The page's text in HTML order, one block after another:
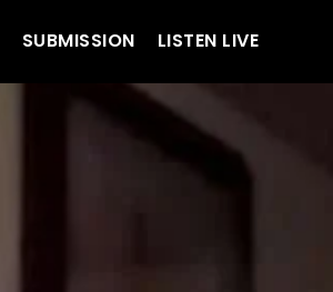
SUBMISSION LISTEN LIVE